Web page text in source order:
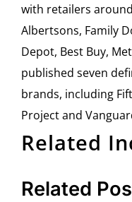
with retailers
Albertsons, Family
Depot, Best Buy,
published seven
brands, including
Project and
Related
Related
Albert